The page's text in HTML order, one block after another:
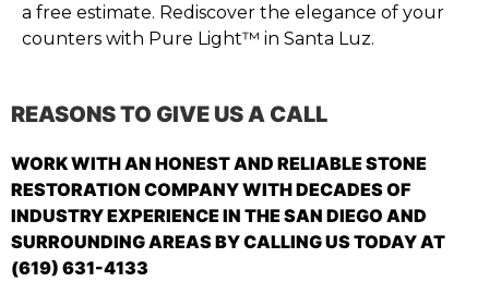
a free estimate. Rediscover the elegance of your
counters with Pure Light™ in Santa Luz.
REASONS TO GIVE US A CALL
WORK WITH AN HONEST AND RELIABLE STONE
RESTORATION COMPANY WITH DECADES OF
INDUSTRY EXPERIENCE IN THE SAN DIEGO AND
SURROUNDING AREAS BY CALLING US TODAY AT
(619) 631-4133